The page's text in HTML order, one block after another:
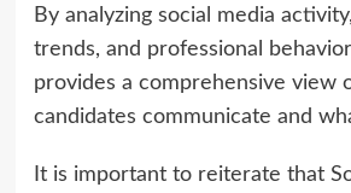
By analyzing social media
trends, and professional
provides a comprehensive view
candidates communicate and
It is important to reiterate that